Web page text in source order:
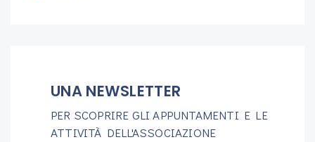
UNA NEWSLETTER
PER SCOPRIRE GLI APPUNTAMENTI E LE
ATTIVITÀ DELL'ASSOCIAZIONE